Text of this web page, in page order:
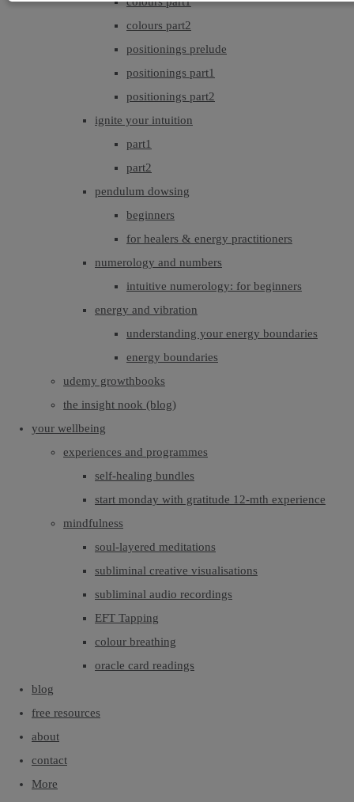
colours part2
positionings prelude
positionings part1
positionings part2
ignite your intuition
part1
part2
pendulum dowsing
beginners
for healers & energy practitioners
numerology and numbers
intuitive numerology: for beginners
energy and vibration
understanding your energy boundaries
energy boundaries
udemy growthbooks
the insight nook (blog)
your wellbeing
experiences and programmes
self-healing bundles
start monday with gratitude 12-mth experience
mindfulness
soul-layered meditations
subliminal creative visualisations
subliminal audio recordings
EFT Tapping
colour breathing
oracle card readings
blog
free resources
about
contact
More